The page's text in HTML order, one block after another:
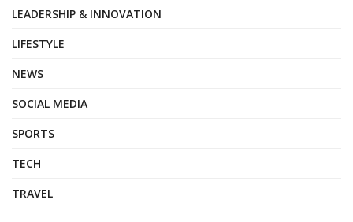
LEADERSHIP & INNOVATION
LIFESTYLE
NEWS
SOCIAL MEDIA
SPORTS
TECH
TRAVEL